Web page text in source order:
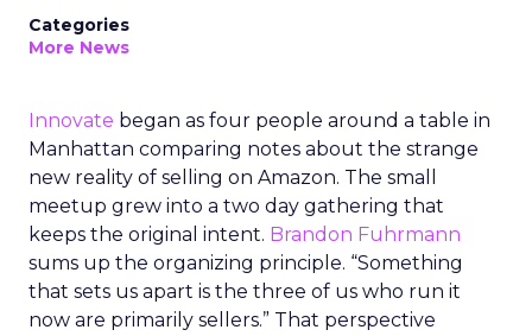
Categories
More News
Innovate began as four people around a table in
Manhattan comparing notes about the strange
new reality of selling on Amazon. The small
meetup grew into a two day gathering that
keeps the original intent. Brandon Fuhrmann
sums up the organizing principle. “Something
that sets us apart is the three of us who run it
now are primarily sellers.” That perspective